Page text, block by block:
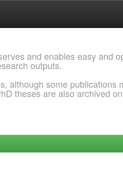
and enables easy and
outputs.
although some publications
theses are also archived